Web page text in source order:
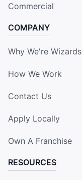
Commercial
COMPANY
Why We're Wizards
How We Work
Contact Us
Apply Locally
Own A Franchise
RESOURCES